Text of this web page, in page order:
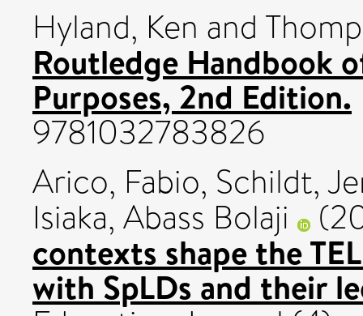
Hyland, Ken and
Routledge Handbook
Purposes, 2nd Edition.
9781032783826
Arico, Fabio, Schildt,
Isiaka, Abass Bolaji
contexts shape the
with SpLDs and their